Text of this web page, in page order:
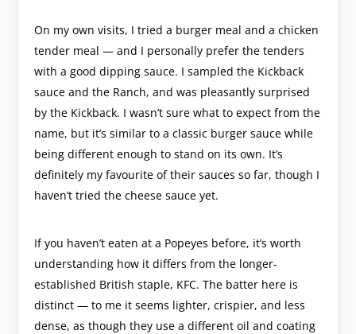
On my own visits, I tried a burger meal and a chicken
tender meal — and I personally prefer the tenders
with a good dipping sauce. I sampled the Kickback
sauce and the Ranch, and was pleasantly surprised
by the Kickback. I wasn’t sure what to expect from the
name, but it’s similar to a classic burger sauce while
being different enough to stand on its own. It’s
definitely my favourite of their sauces so far, though I
haven’t tried the cheese sauce yet.
If you haven’t eaten at a Popeyes before, it’s worth
understanding how it differs from the longer-
established British staple, KFC. The batter here is
distinct — to me it seems lighter, crispier, and less
dense, as though they use a different oil and coating